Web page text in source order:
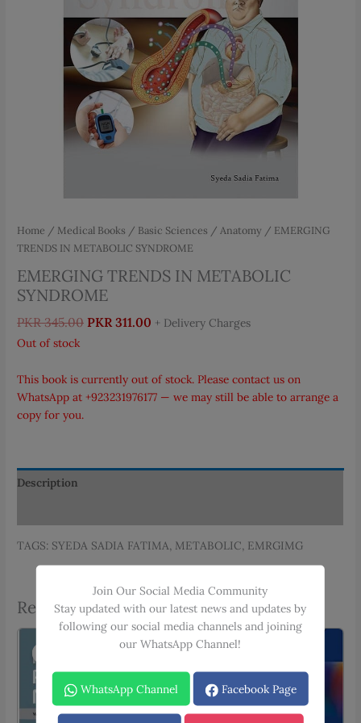
Home / Medical Books / Basic Sciences / Anatomy / EMERGING
TRENDS IN METABOLIC SYNDROME
EMERGING TRENDS IN METABOLIC
SYNDROME
PKR345.00 Original
PKR 345.00.
PKR 311.00 Current
PKR 311.00.
+ Delivery Charges
Out of stock
This book is currently out of stock. Please contact us on
WhatsApp at +923231976177 — we may still be able to arrange a
copy for you.
Description
TAGS: SYEDA SADIA FATIMA, METABOLIC, EMRGIMG
Related products
Join Our Social Media Community
Stay updated with our latest news and updates by
following our social media channels and joining
our WhatsApp Channel!
WhatsApp Channel Facebook Page